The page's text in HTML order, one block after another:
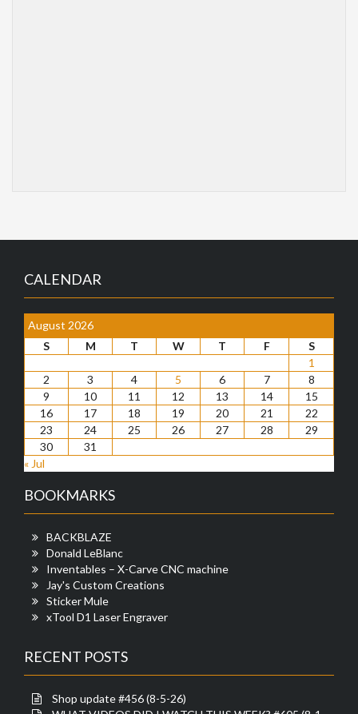
CALENDAR
August 2026
S
M T W T F
S
1
2
3 4 5 6 7
8
9
10 11 12 13 14
15
16
17 18 19 20 21
22
23
24 25 26 27 28
29
30
31
« Jul
BOOKMARKS
BACKBLAZE
Donald LeBlanc
Inventables – X-Carve CNC machine
Jay's Custom Creations
Sticker Mule
xTool D1 Laser Engraver
RECENT POSTS
Shop update #456 (8-5-26)